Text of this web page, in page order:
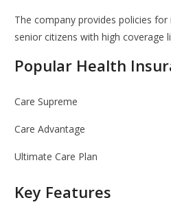
The company provides policies for
senior citizens with high coverage
Popular Health
Care Supreme
Care Advantage
Ultimate Care Plan
Key Features